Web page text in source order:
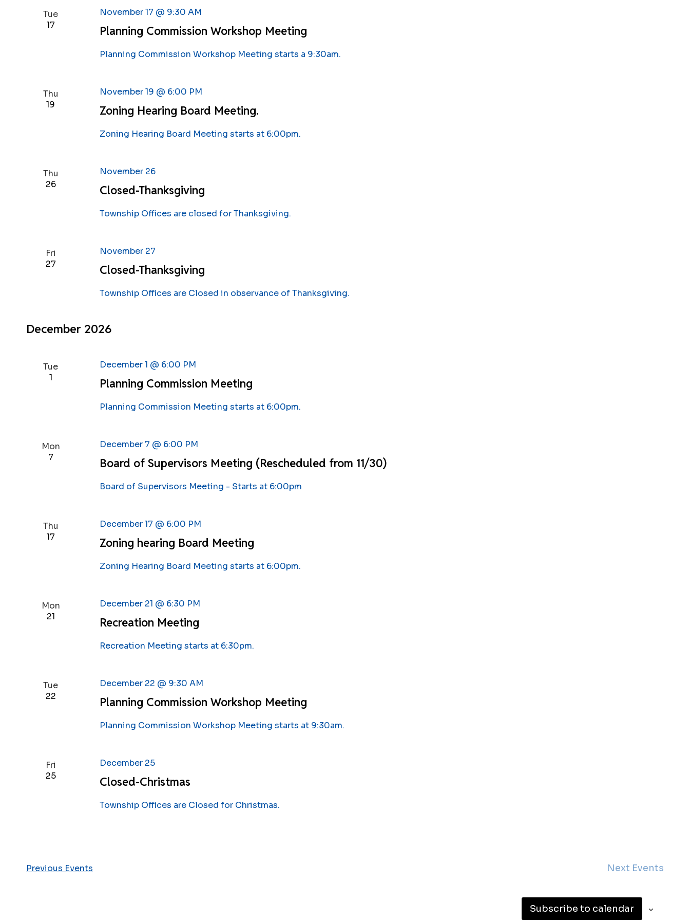
Tue
17
Planning Commission Workshop Meeting
November 17 @ 9:30 AM
Planning Commission Workshop Meeting starts a 9:30am.
Thu
19
Zoning Hearing Board Meeting.
November 19 @ 6:00 PM
Zoning Hearing Board Meeting starts at 6:00pm.
Thu
26
Closed-Thanksgiving
November 26
Township Offices are closed for Thanksgiving.
Fri
27
Closed-Thanksgiving
November 27
Township Offices are Closed in observance of Thanksgiving.
December 2026
Tue
1
Planning Commission Meeting
December 1 @ 6:00 PM
Planning Commission Meeting starts at 6:00pm.
Mon
7
Board of Supervisors Meeting (Rescheduled from 11/30)
December 7 @ 6:00 PM
Board of Supervisors Meeting - Starts at 6:00pm
Thu
17
Zoning hearing Board Meeting
December 17 @ 6:00 PM
Zoning Hearing Board Meeting starts at 6:00pm.
Mon
21
Recreation Meeting
December 21 @ 6:30 PM
Recreation Meeting starts at 6:30pm.
Tue
22
Planning Commission Workshop Meeting
December 22 @ 9:30 AM
Planning Commission Workshop Meeting starts at 9:30am.
Fri
25
Closed-Christmas
December 25
Township Offices are Closed for Christmas.
Previous Events Next Events
Subscribe to calendar